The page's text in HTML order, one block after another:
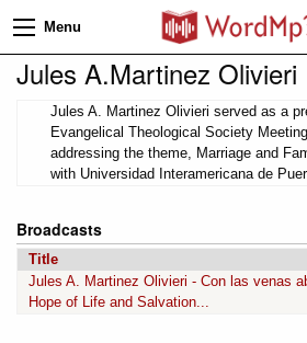
Menu
Jules A.Martinez Olivieri
Jules A. Martinez Olivieri served as a
Evangelical Theological Society
addressing the theme, Marriage and
with Universidad Interamericana de
Broadcasts
Title
Jules A. Martinez Olivieri - Con las venas
Hope of Life and Salvation...